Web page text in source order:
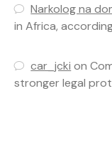
Narkolog na
in Africa,
car_jcki on
stronger legal